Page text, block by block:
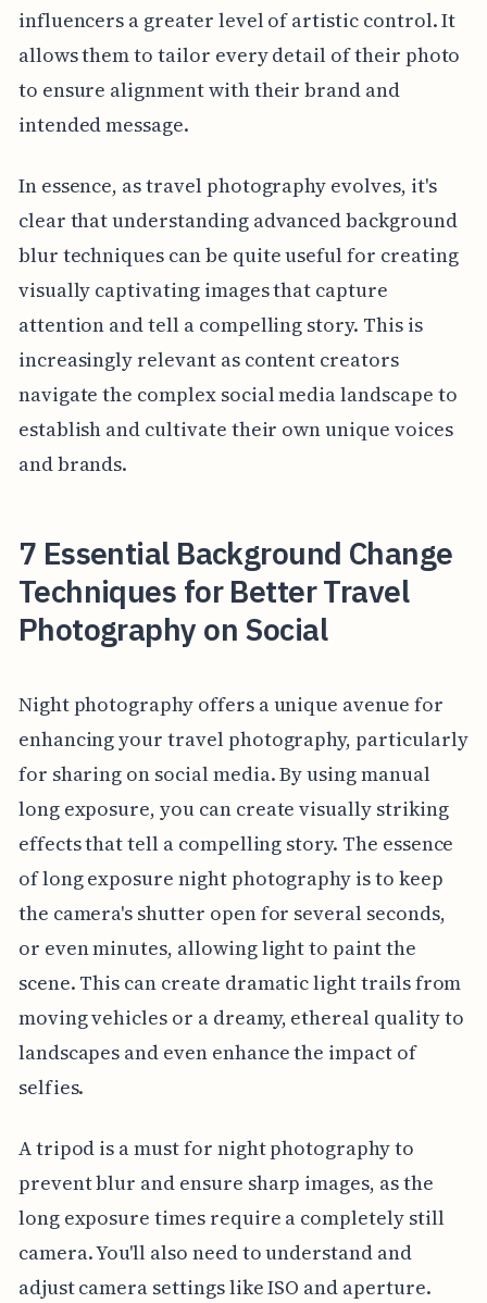
influencers a greater level of artistic control. It
allows them to tailor every detail of their photo
to ensure alignment with their brand and
intended message.
In essence, as travel photography evolves, it's
clear that understanding advanced background
blur techniques can be quite useful for creating
visually captivating images that capture
attention and tell a compelling story. This is
increasingly relevant as content creators
navigate the complex social media landscape to
establish and cultivate their own unique voices
and brands.
7 Essential Background Change
Techniques for Better Travel
Photography on Social
Night photography offers a unique avenue for
enhancing your travel photography, particularly
for sharing on social media. By using manual
long exposure, you can create visually striking
effects that tell a compelling story. The essence
of long exposure night photography is to keep
the camera's shutter open for several seconds,
or even minutes, allowing light to paint the
scene. This can create dramatic light trails from
moving vehicles or a dreamy, ethereal quality to
landscapes and even enhance the impact of
selfies.
A tripod is a must for night photography to
prevent blur and ensure sharp images, as the
long exposure times require a completely still
camera. You'll also need to understand and
adjust camera settings like ISO and aperture.